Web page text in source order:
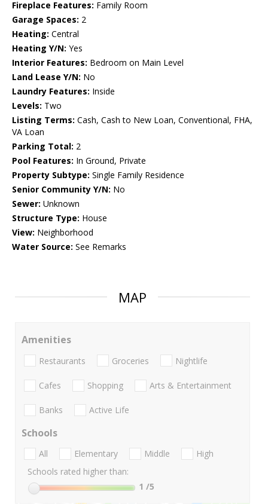
Fireplace Features: Family Room
Garage Spaces: 2
Heating: Central
Heating Y/N: Yes
Interior Features: Bedroom on Main Level
Land Lease Y/N: No
Laundry Features: Inside
Levels: Two
Listing Terms: Cash, Cash to New Loan, Conventional, FHA,
VA Loan
Parking Total: 2
Pool Features: In Ground, Private
Property Subtype: Single Family Residence
Senior Community Y/N: No
Sewer: Unknown
Structure Type: House
View: Neighborhood
Water Source: See Remarks
MAP
Amenities
Restaurants Groceries Nightlife
Cafes Shopping Arts & Entertainment
Banks Active Life
Schools
All Elementary Middle
High
Schools rated higher than:
1 /5